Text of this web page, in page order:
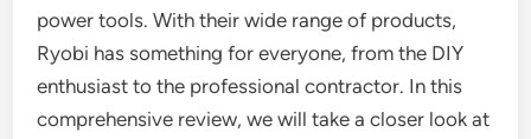
power tools. With their wide range of products,
Ryobi has something for everyone, from the DIY
enthusiast to the professional contractor. In this
comprehensive review, we will take a closer look at